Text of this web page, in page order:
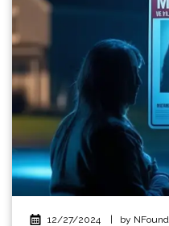
12/27/2024 | by NFound